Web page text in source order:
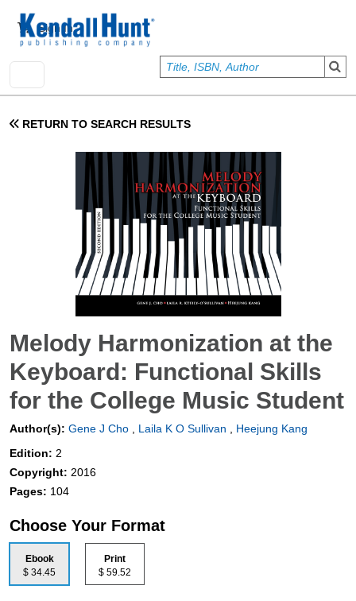
User account menu
Sign In
RETURN TO SEARCH RESULTS
Melody Harmonization at the
Keyboard: Functional Skills
for the College Music Student
Author(s): Gene J Cho Laila K O Sullivan
Heejung Kang
Edition: 2
Copyright: 2016
Pages: 104
Choose Your Format
Ebook
$ 34.45
Print
$ 59.52